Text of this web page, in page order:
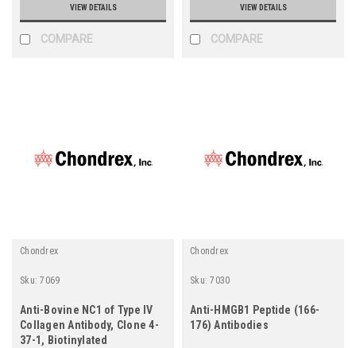
VIEW DETAILS
COMPARE
VIEW DETAILS
COMPARE
Chondrex
Sku: 7069
Anti-Bovine NC1 of Type IV
Collagen Antibody, Clone 4-
37-1, Biotinylated
Chondrex
Sku: 7030
Anti-HMGB1 Peptide (166-
176) Antibodies